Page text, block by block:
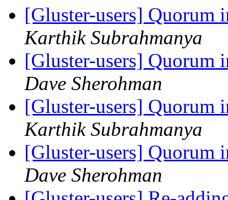
[Gluster-users]
Karthik Subrahmanya
[Gluster-users]
Dave Sherohman
[Gluster-users]
Karthik Subrahmanya
[Gluster-users]
Dave Sherohman